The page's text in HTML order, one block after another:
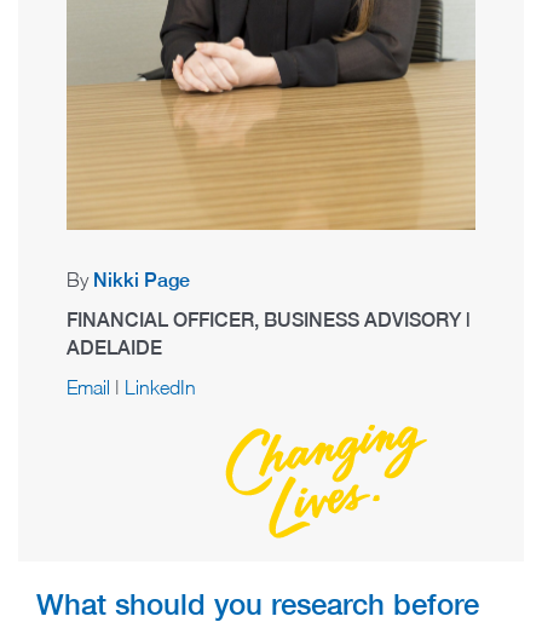
By Nikki Page
FINANCIAL OFFICER, BUSINESS ADVISORY |
ADELAIDE
Email | LinkedIn
What should you research before